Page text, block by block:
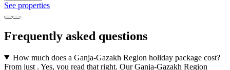
See properties
Frequently asked questions
How much does a Ganja-Gazakh Region holiday package cost?
From just . Yes, you read that right. Our Ganja-Gazakh Region